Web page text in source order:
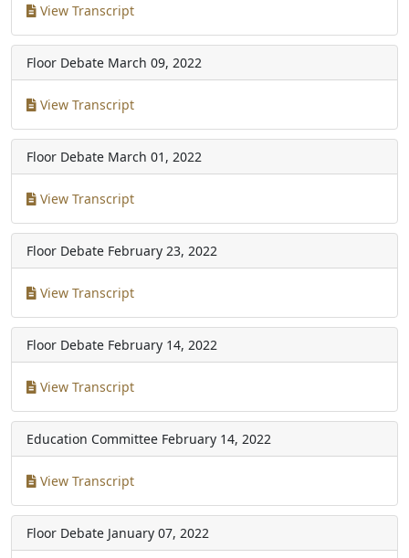
View Transcript
Floor Debate March 09, 2022
View Transcript
Floor Debate March 01, 2022
View Transcript
Floor Debate February 23, 2022
View Transcript
Floor Debate February 14, 2022
View Transcript
Education Committee February 14, 2022
View Transcript
Floor Debate January 07, 2022